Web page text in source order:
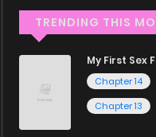
TRENDING THIS
My First Sex
Chapter 14
Chapter 13